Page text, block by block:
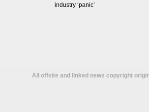
industry ‘panic’
All offsite and linked news copyright